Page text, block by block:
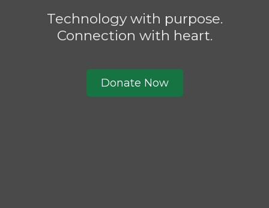
Technology with purpose.
Connection with heart.
Donate Now